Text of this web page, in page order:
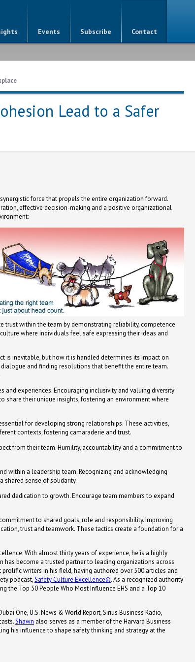
Events Subscribe Contact
Lead to a Safer
force that propels the entire organization forward.
effective decision-making and a positive organizational
trust within the team by demonstrating reliability, competence
where individuals feel safe expressing their ideas and
inevitable, but how it is handled determines its impact on
and finding resolutions that benefit the entire team.
and experiences. Encouraging inclusivity and valuing diversity
their unique insights, fostering an environment where
for developing strong relationships. These activities,
contexts, fostering camaraderie and trust.
from their team. Humility, accountability and a commitment to
within a leadership team. Recognizing and acknowledging
shared sense of solidarity.
dedication to growth. Encourage team members to expand
to shared goals, role and responsibility. Improving
trust and teamwork. These tactics create a foundation for a
With almost thirty years of experience, he is a highly
has become a trusted partner to leading organizations across
writers in his field, having authored over 500 articles and
podcast,Safety Culture Excellence©. As a recognized authority
the Top 50 People Who Most Influence EHS and a Top 10
One, U.S. News & World Report, Sirius Business Radio,
Shawn also serves as a member of the Harvard Business
his influence to shape safety thinking and strategy at the